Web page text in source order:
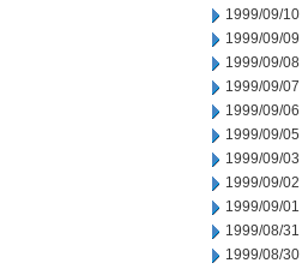
1999/09/10
1999/09/09
1999/09/08
1999/09/07
1999/09/06
1999/09/05
1999/09/03
1999/09/02
1999/09/01
1999/08/31
1999/08/30